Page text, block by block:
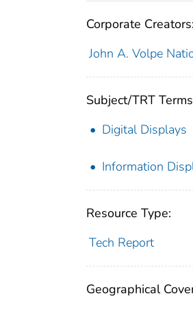
Corporate Creators:
John A. Volpe
Subject/TRT
Digital Displays
Information
Resource Type:
Tech Report
Geographical